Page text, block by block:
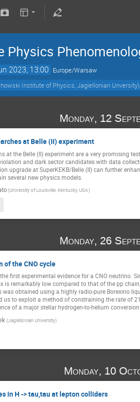
Physics
2023, 13:00 Europe/Warsaw
Institute of Physics, Jagiellonian Unversity)
Monday, 12
at Belle (II) experiment
at the Belle (II) experiment are a very promising
and dark sector candidates with data
upgrade at SuperKEKB/Belle (II) can further
several new physics models.
(University of Louisville, Kentucky, USA)
Monday, 26
of the CNO cycle
first experimental evidence for a CNO neutrino.
is remarkably low compared to that of the pp
was obtained using a highly radio-pure Borexino
us to exploit a method of constraining the rate of
of a major stellar hydrogen-to-helium
(Jagiellonian University)
Monday, 10
in H -> tau,tau at lepton colliders